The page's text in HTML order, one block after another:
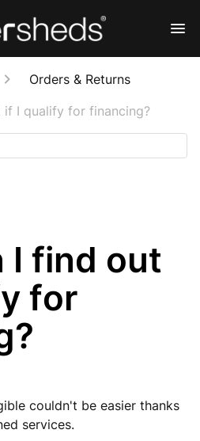
Orders & Returns
I qualify for financing?
I find out
for
couldn't be easier thanks
services.